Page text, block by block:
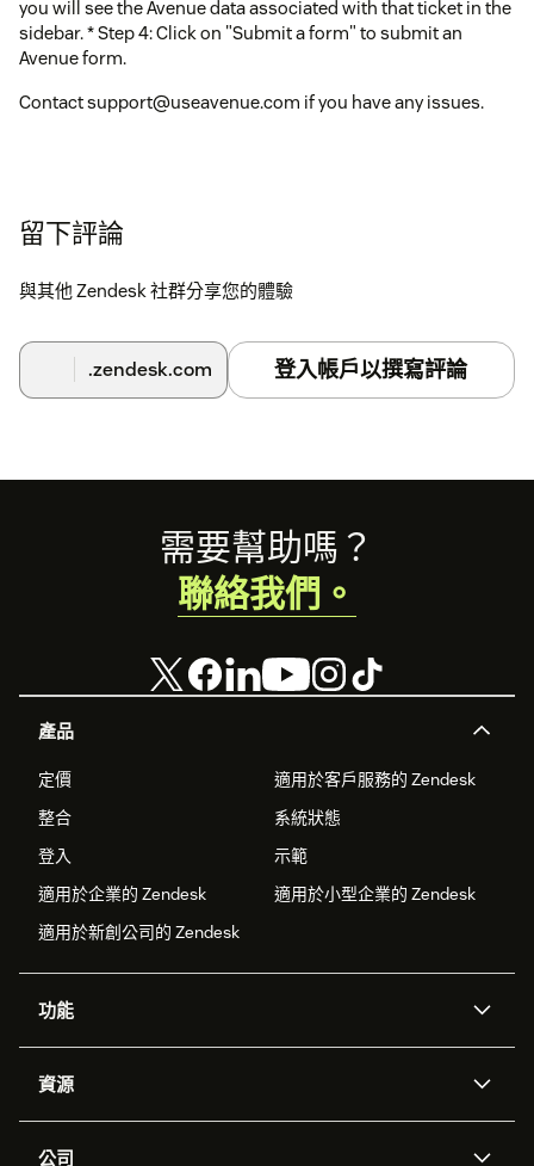
you will see the Avenue data associated with that ticket in the
sidebar. * Step 4: Click on "Submit a form" to submit an
Avenue form.
Contact support@useavenue.com if you have any issues.
留下評論
與其他 Zendesk 社群分享您的體驗
.zendesk.com 登入帳戶以撰寫評論
產品
定價
適用於客戶服務的 Zendesk
整合
系統狀態
登入
示範
適用於企業的 Zendesk
適用於小型企業的 Zendesk
適用於新創公司的 Zendesk
功能
Zendesk 人工智慧
資源
公司
需要幫助嗎？
聯絡我們。